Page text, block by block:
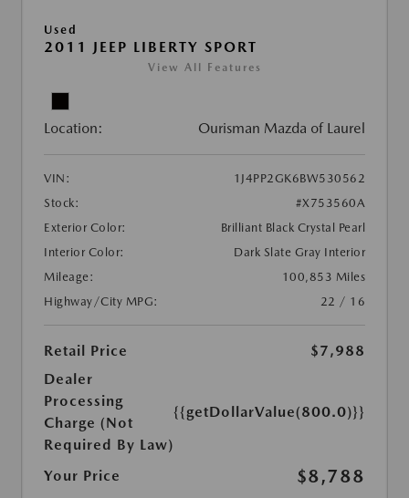
Used
2011 JEEP LIBERTY SPORT
View All Features
Location: Ourisman Mazda of Laurel
VIN:
1J4PP2GK6BW530562
Stock:
#X753560A
Exterior Color:
Brilliant Black Crystal Pearl
Interior Color:
Dark Slate Gray Interior
Mileage:
100,853 Miles
Highway/City MPG:
22 / 16
Retail Price
$7,988
Dealer
Processing
Charge (Not
Required By Law)
{{getDollarValue(800.0)}}
Your Price $8,788